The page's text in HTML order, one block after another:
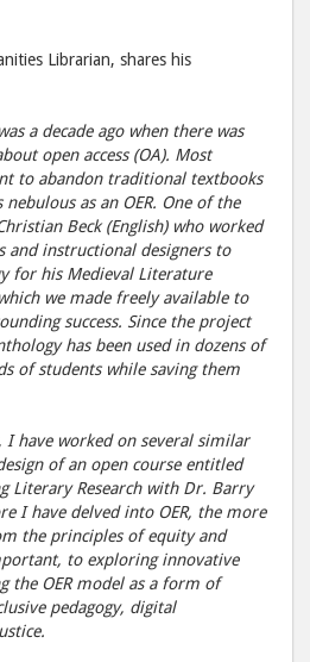
Librarian, shares his
a decade ago when there was
open access (OA). Most
to abandon traditional textbooks
as an OER. One of the
Beck (English) who worked
and instructional designers to
for his Medieval Literature
we made freely available to
success. Since the project
has been used in dozens of
of students while saving them
have worked on several similar
of an open course entitled
Literary Research with Dr. Barry
I have delved into OER, the more
the principles of equity and
to exploring innovative
the OER model as a form of
pedagogy, digital